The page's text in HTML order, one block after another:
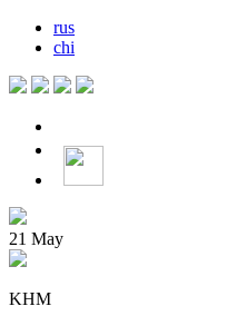
rus
chi
21 May
KHM